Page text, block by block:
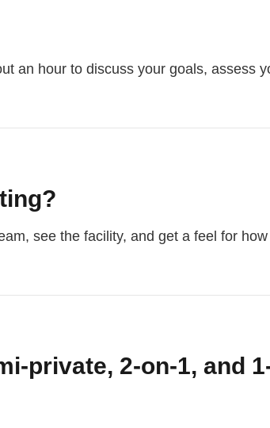
an hour to discuss your goals, assess
see the facility, and get a feel for
private, 2-on-1, and